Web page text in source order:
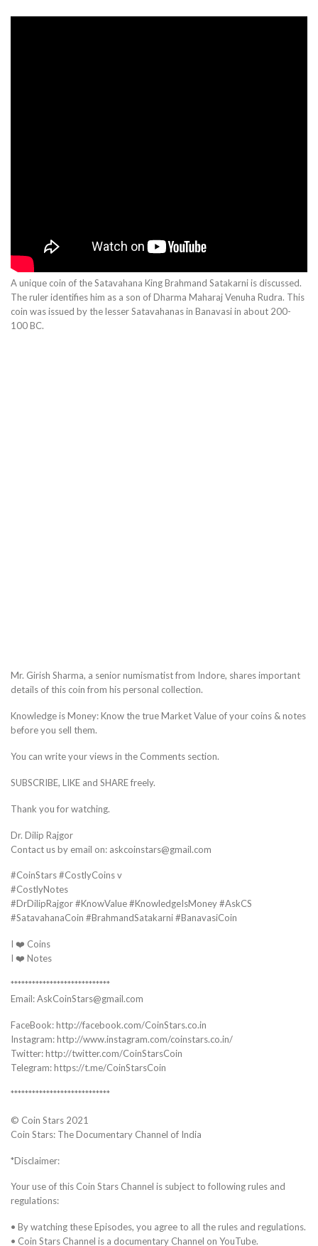
A unique coin of the Satavahana King Brahmand Satakarni is discussed.
The ruler identifies him as a son of Dharma Maharaj Venuha Rudra. This
coin was issued by the lesser Satavahanas in Banavasi in about 200-
100 BC.
Mr. Girish Sharma, a senior numismatist from Indore, shares important
details of this coin from his personal collection.
Knowledge is Money: Know the true Market Value of your coins & notes
before you sell them.
You can write your views in the Comments section.
SUBSCRIBE, LIKE and SHARE freely.
Thank you for watching.
Dr. Dilip Rajgor
Contact us by email on: askcoinstars@gmail.com
#CoinStars #CostlyCoins v
#CostlyNotes
#DrDilipRajgor #KnowValue #KnowledgeIsMoney #AskCS
#SatavahanaCoin #BrahmandSatakarni #BanavasiCoin
I ❤️ Coins
I ❤️ Notes
****************************
Email: AskCoinStars@gmail.com
FaceBook: http://facebook.com/CoinStars.co.in
Instagram: http://www.instagram.com/coinstars.co.in/
Twitter: http://twitter.com/CoinStarsCoin
Telegram: https://t.me/CoinStarsCoin
****************************
© Coin Stars 2021
Coin Stars: The Documentary Channel of India
*Disclaimer:
Your use of this Coin Stars Channel is subject to following rules and
regulations:
• By watching these Episodes, you agree to all the rules and regulations.
• Coin Stars Channel is a documentary Channel on YouTube.